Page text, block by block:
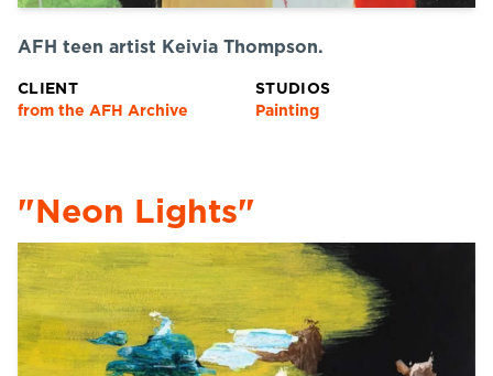
AFH teen artist Keivia Thompson.
CLIENT
from the AFH Archive
STUDIOS
Painting
"Neon Lights"